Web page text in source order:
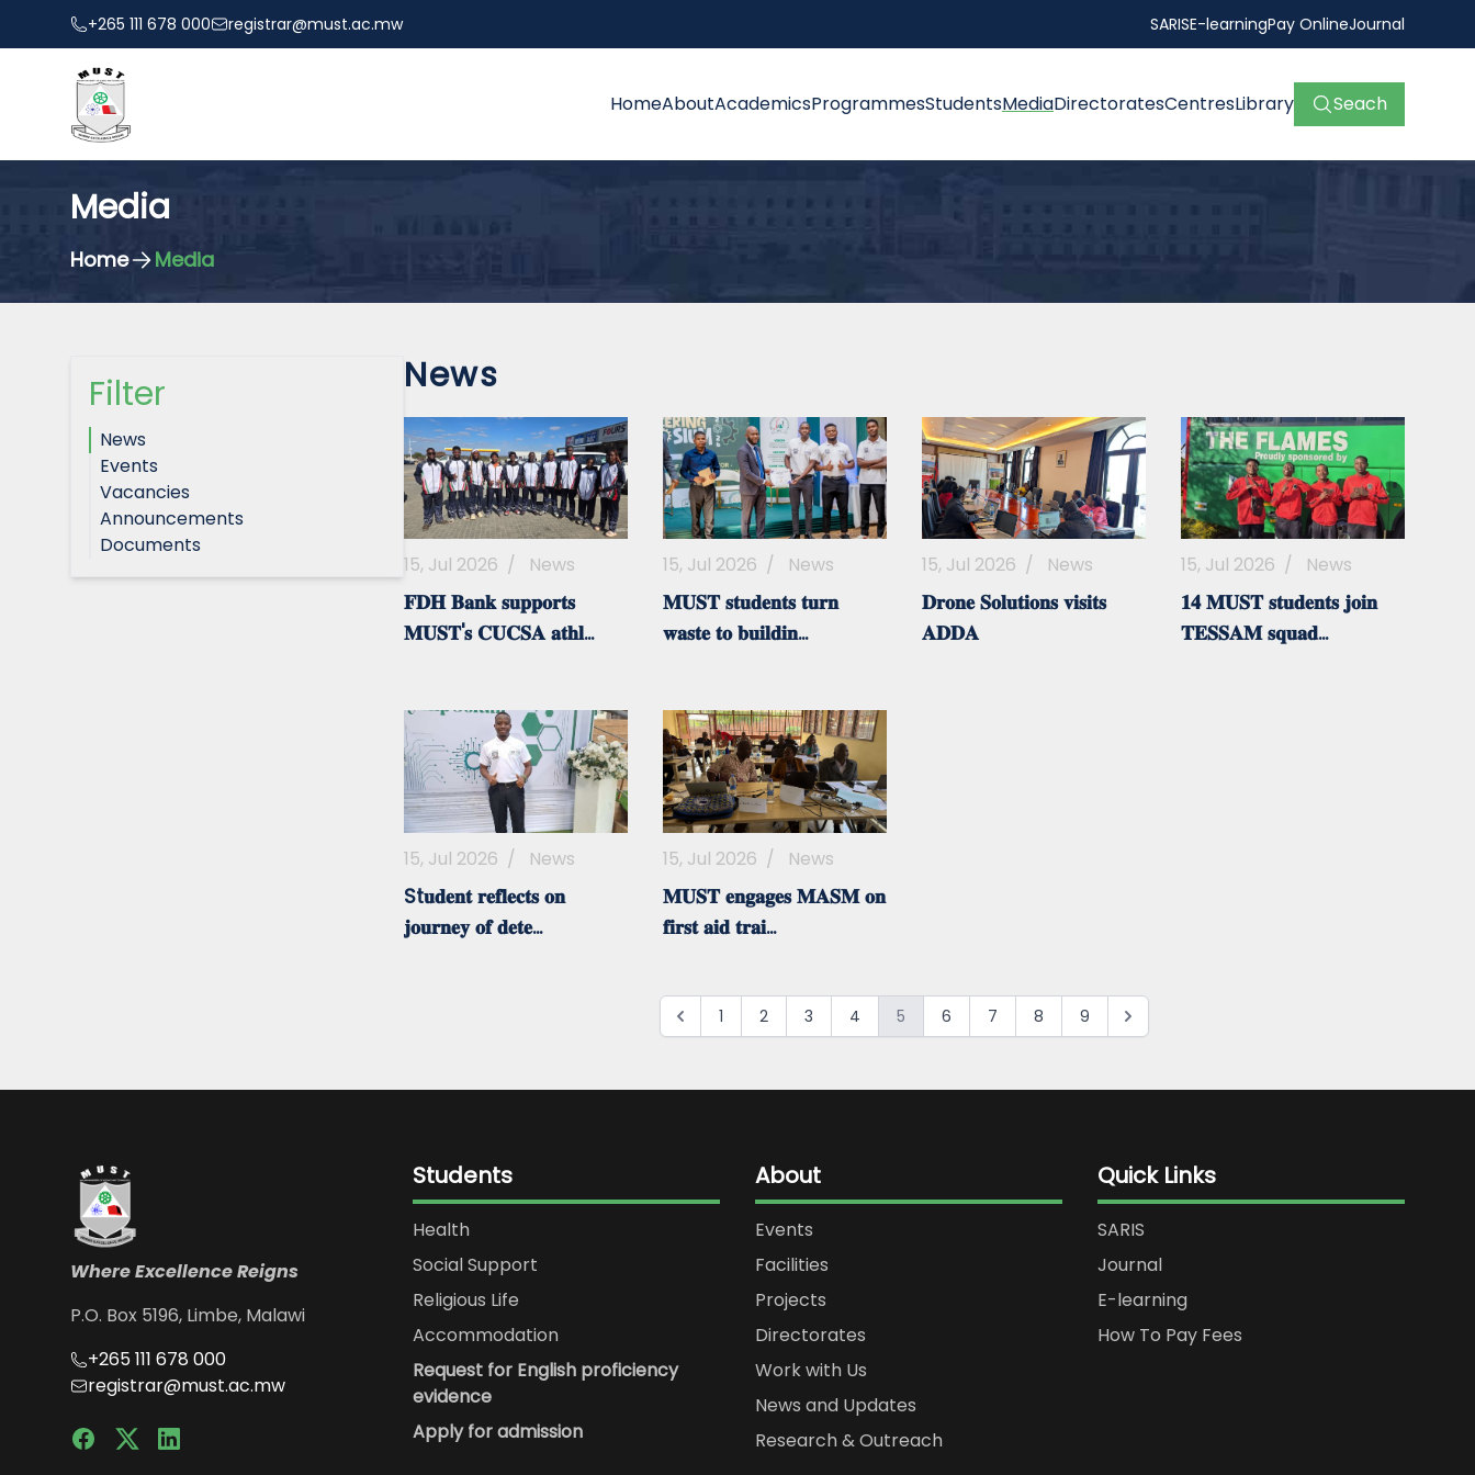
+265 111 678 000 registrar@must.ac.mw SARISE-learningPay OnlineJournal
HomeAboutAcademicsProgrammesStudentsMediaDirectoratesCentresLibrary Seach
Media
Home Media
Filter
News
Events
Vacancies
Announcements
Documents
News
15, Jul 2026 / News
𝐅𝐃𝐇 𝐁𝐚𝐧𝐤 𝐬𝐮𝐩𝐩𝐨𝐫𝐭𝐬
𝐌𝐔𝐒𝐓'𝐬 𝐂𝐔𝐂𝐒𝐀 𝐚𝐭𝐡𝐥...
15, Jul 2026 / News
𝐌𝐔𝐒𝐓 𝐬𝐭𝐮𝐝𝐞𝐧𝐭𝐬 𝐭𝐮𝐫𝐧
𝐰𝐚𝐬𝐭𝐞 𝐭𝐨 𝐛𝐮𝐢𝐥𝐝𝐢𝐧...
15, Jul 2026 / News
𝐃𝐫𝐨𝐧𝐞 𝐒𝐨𝐥𝐮𝐭𝐢𝐨𝐧𝐬 𝐯𝐢𝐬𝐢𝐭𝐬
𝐀𝐃𝐃𝐀
15, Jul 2026 / News
𝟏𝟒 𝐌𝐔𝐒𝐓 𝐬𝐭𝐮𝐝𝐞𝐧𝐭𝐬 𝐣𝐨𝐢𝐧
𝐓𝐄𝐒𝐒𝐀𝐌 𝐬𝐪𝐮𝐚𝐝...
15, Jul 2026 / News
St𝐮𝐝𝐞𝐧𝐭 𝐫𝐞𝐟𝐥𝐞𝐜𝐭𝐬 𝐨𝐧
𝐣𝐨𝐮𝐫𝐧𝐞𝐲 𝐨𝐟 𝐝𝐞𝐭𝐞...
15, Jul 2026 / News
𝐌𝐔𝐒𝐓 𝐞𝐧𝐠𝐚𝐠𝐞𝐬 𝐌𝐀𝐒𝐌 𝐨𝐧
𝐟𝐢𝐫𝐬𝐭 𝐚𝐢𝐝 𝐭𝐫𝐚𝐢...
1 2 3 4 5 6 7 8 9
Where Excellence Reigns
P.O. Box 5196, Limbe, Malawi
+265 111 678 000
registrar@must.ac.mw
Students
Health
Social Support
Religious Life
Accommodation
Request for English proficiency
evidence
Apply for admission
About
Events
Facilities
Projects
Directorates
Work with Us
News and Updates
Research & Outreach
Quick Links
SARIS
Journal
E-learning
How To Pay Fees